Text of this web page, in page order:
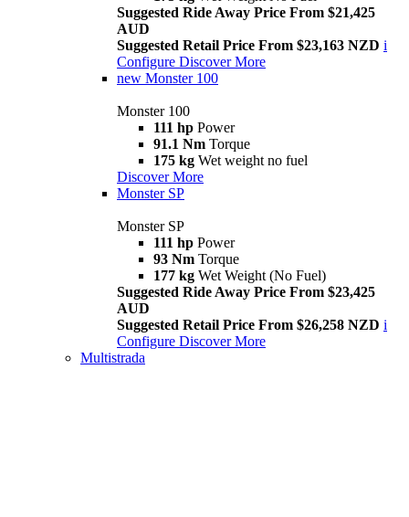
Suggested Ride Away Price From $21,425
AUD
Suggested Retail Price From $23,163 NZD i
Configure Discover More
new Monster 100
Monster 100
111 hp Power
91.1 Nm Torque
175 kg Wet weight no fuel
Discover More
Monster SP
Monster SP
111 hp Power
93 Nm Torque
177 kg Wet Weight (No Fuel)
Suggested Ride Away Price From $23,425
AUD
Suggested Retail Price From $26,258 NZD i
Configure Discover More
Multistrada